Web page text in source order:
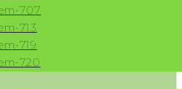
707
713
719
720